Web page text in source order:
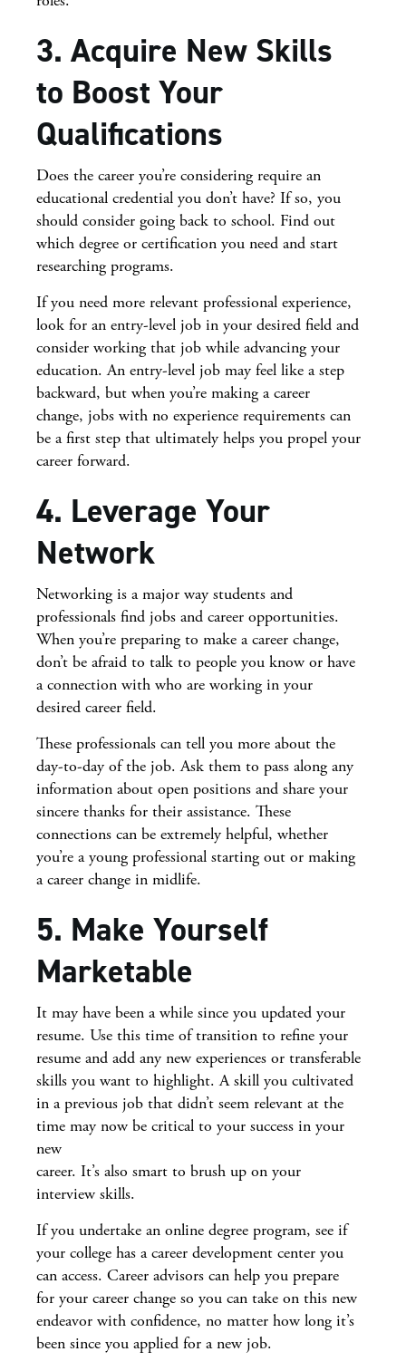
3. Acquire New Skills
to Boost Your
Qualifications
Does the career you’re considering require an
educational credential you don’t have? If so, you
should consider going back to school. Find out
which degree or certification you need and start
researching programs.
If you need more relevant professional experience,
look for an entry-level job in your desired field and
consider working that job while advancing your
education. An entry-level job may feel like a step
backward, but when you’re making a career
change, jobs with no experience requirements can
be a first step that ultimately helps you propel your
career forward.
4. Leverage Your
Network
Networking is a major way students and
professionals find jobs and career opportunities.
When you’re preparing to make a career change,
don’t be afraid to talk to people you know or have
a connection with who are working in your
desired career field.
These professionals can tell you more about the
day-to-day of the job. Ask them to pass along any
information about open positions and share your
sincere thanks for their assistance. These
connections can be extremely helpful, whether
you’re a young professional starting out or making
a career change in midlife.
5. Make Yourself
Marketable
It may have been a while since you updated your
resume. Use this time of transition to refine your
resume and add any new experiences or transferable
skills you want to highlight. A skill you cultivated
in a previous job that didn’t seem relevant at the
time may now be critical to your success in your
new
career. It’s also smart to brush up on your
interview skills.
If you undertake an online degree program, see if
your college has a career development center you
can access. Career advisors can help you prepare
for your career change so you can take on this new
endeavor with confidence, no matter how long it’s
been since you applied for a new job.